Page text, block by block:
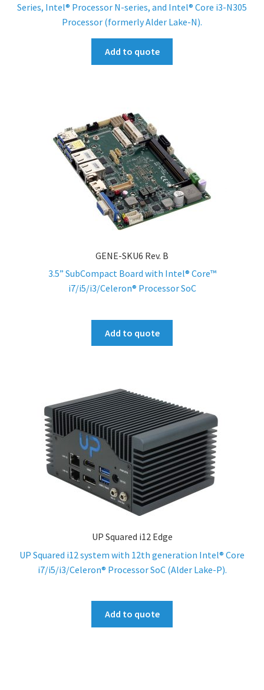
Series, Intel® Processor N-series, and Intel® Core i3-N305
Processor (formerly Alder Lake-N).
Add to quote
GENE-SKU6 Rev. B
3.5” SubCompact Board with Intel® Core™
i7/i5/i3/Celeron® Processor SoC
Add to quote
UP Squared i12 Edge
UP Squared i12 system with 12th generation Intel® Core
i7/i5/i3/Celeron® Processor SoC (Alder Lake-P).
Add to quote